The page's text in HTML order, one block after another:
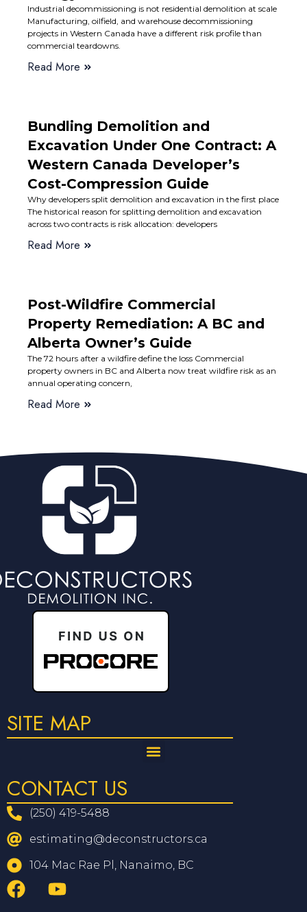
Industrial decommissioning is not residential demolition at scale
Manufacturing, oilfield, and warehouse decommissioning
projects in Western Canada have a different risk profile than
commercial teardowns.
Read More
Bundling Demolition and
Excavation Under One Contract: A
Western Canada Developer’s
Cost-Compression Guide
Why developers split demolition and excavation in the first place
The historical reason for splitting demolition and excavation
across two contracts is risk allocation: developers
Read More
Post-Wildfire Commercial
Property Remediation: A BC and
Alberta Owner’s Guide
The 72 hours after a wildfire define the loss Commercial
property owners in BC and Alberta now treat wildfire risk as an
annual operating concern,
Read More
SITE MAP
CONTACT US
(250) 419-5488
estimating@deconstructors.ca
104 Mac Rae Pl, Nanaimo, BC